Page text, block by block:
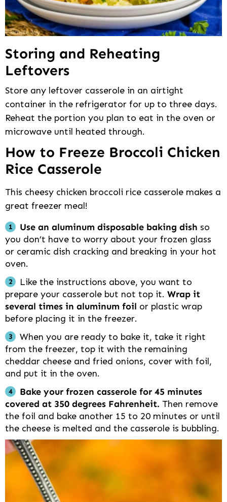
Storing and Reheating
Leftovers
Store any leftover casserole in an airtight
container in the refrigerator for up to three days.
Reheat the portion you plan to eat in the oven or
microwave until heated through.
How to Freeze Broccoli Chicken
Rice Casserole
This cheesy chicken broccoli rice casserole makes a
great freezer meal!
Use an aluminum disposable baking dish so
you don’t have to worry about your frozen glass
or ceramic dish cracking and breaking in your hot
oven.
Like the instructions above, you want to
prepare your casserole but not top it. Wrap it
several times in aluminum foil or plastic wrap
before placing it in the freezer.
When you are ready to bake it, take it right
from the freezer, top it with the remaining
cheddar cheese and fried onions, cover with foil,
and put it in the oven.
Bake your frozen casserole for 45 minutes
covered at 350 degrees Fahrenheit. Then remove
the foil and bake another 15 to 20 minutes or until
the cheese is melted and the casserole is bubbling.